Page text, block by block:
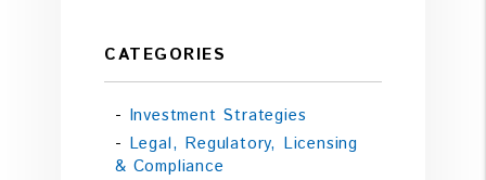
CATEGORIES
Investment Strategies
Legal, Regulatory, Licensing
& Compliance